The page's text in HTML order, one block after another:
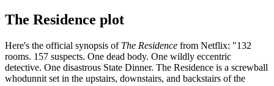
The Residence plot
Here's the official synopsis of The Residence from Netflix: "132
rooms. 157 suspects. One dead body. One wildly eccentric
detective. One disastrous State Dinner. The Residence is a screwball
whodunnit set in the upstairs, downstairs, and backstairs of the